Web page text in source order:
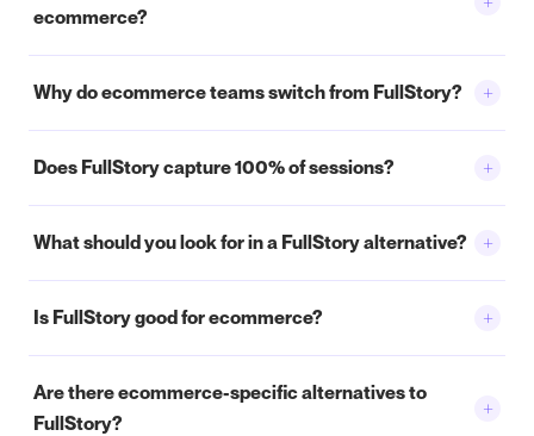
ecommerce?
Why do ecommerce teams switch from FullStory? +
Does FullStory capture 100% of sessions? +
What should you look for in a FullStory alternative? +
Is FullStory good for ecommerce? +
Are there ecommerce-specific alternatives to
FullStory?
+